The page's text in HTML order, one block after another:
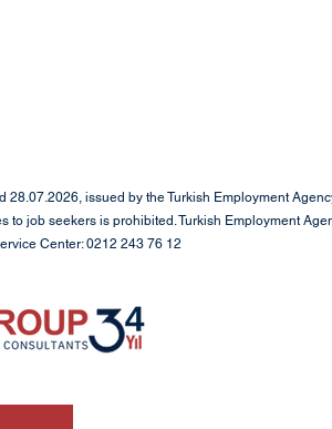
issued by the Turkish Employment
job seekers is prohibited. Turkish Employment
Center: 0212 243 76 12